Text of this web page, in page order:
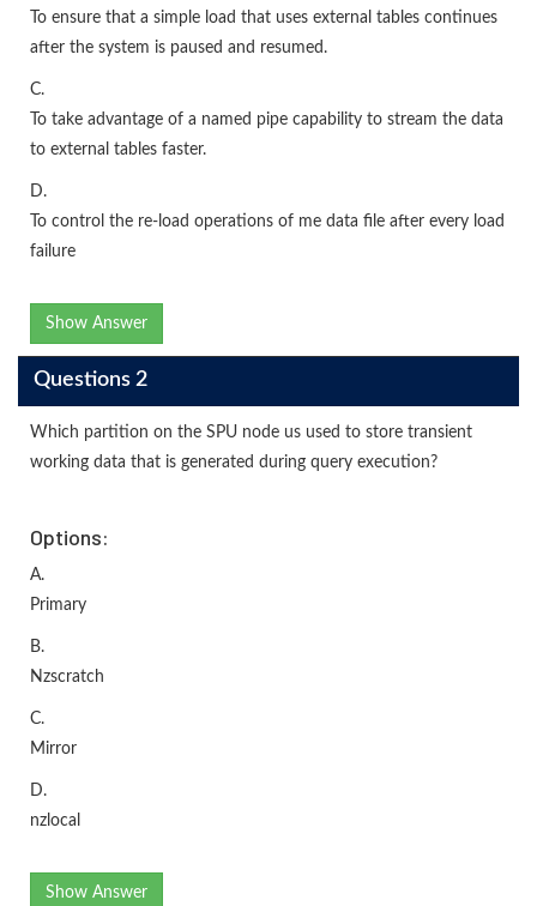
To ensure that a simple load that uses external tables continues
after the system is paused and resumed.
C.
To take advantage of a named pipe capability to stream the data
to external tables faster.
D.
To control the re-load operations of me data file after every load
failure
Show Answer
Questions 2
Which partition on the SPU node us used to store transient
working data that is generated during query execution?
Options:
A.
Primary
B.
Nzscratch
C.
Mirror
D.
nzlocal
Show Answer